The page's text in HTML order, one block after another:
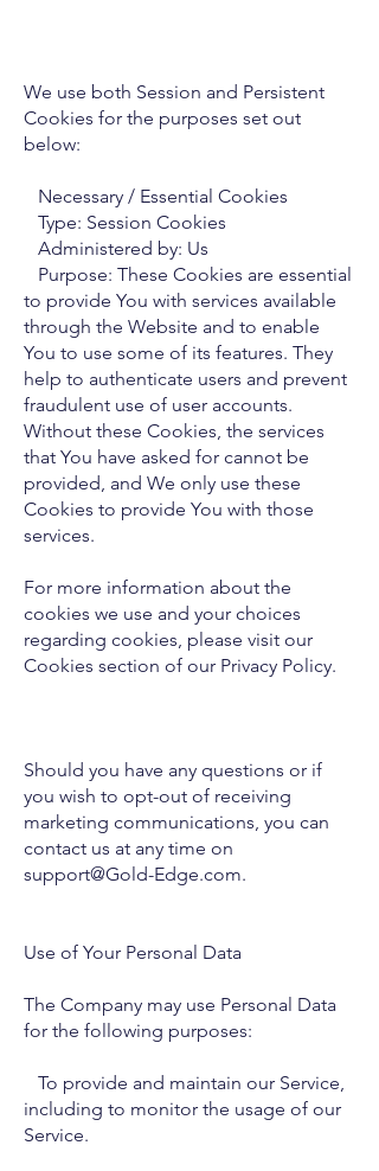
We use both Session and Persistent
Cookies for the purposes set out
below:
Necessary / Essential Cookies
Type: Session Cookies
Administered by: Us
Purpose: These Cookies are essential
to provide You with services available
through the Website and to enable
You to use some of its features. They
help to authenticate users and prevent
fraudulent use of user accounts.
Without these Cookies, the services
that You have asked for cannot be
provided, and We only use these
Cookies to provide You with those
services.
For more information about the
cookies we use and your choices
regarding cookies, please visit our
Cookies section of our Privacy Policy.
Should you have any questions or if
you wish to opt-out of receiving
marketing communications, you can
contact us at any time on
support@Gold-Edge.com.
Use of Your Personal Data
The Company may use Personal Data
for the following purposes:
To provide and maintain our Service,
including to monitor the usage of our
Service.